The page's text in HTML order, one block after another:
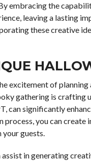
embracing the
leaving a lasting
these creative
excitement of
gathering is crafting
can significantly
process, you can
your guests.
in generating